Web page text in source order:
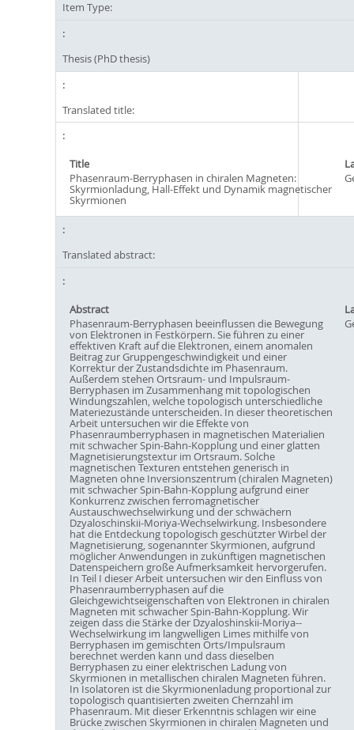
Item Type:
Thesis (PhD thesis)
Translated title:
Title
Phasenraum-Berryphasen in chiralen Magneten:
Skyrmionladung, Hall-Effekt und Dynamik magnetischer
Skyrmionen
Translated abstract:
Abstract
Phasenraum-Berryphasen beeinflussen die Bewegung
von Elektronen in Festkörpern. Sie führen zu einer
effektiven Kraft auf die Elektronen, einem anomalen
Beitrag zur Gruppengeschwindigkeit und einer
Korrektur der Zustandsdichte im Phasenraum.
Außerdem stehen Ortsraum- und Impulsraum-
Berryphasen im Zusammenhang mit topologischen
Windungszahlen, welche topologisch unterschiedliche
Materiezustände unterscheiden. In dieser theoretischen
Arbeit untersuchen wir die Effekte von
Phasenraumberryphasen in magnetischen Materialien
mit schwacher Spin-Bahn-Kopplung und einer glatten
Magnetisierungstextur im Ortsraum. Solche
magnetischen Texturen entstehen generisch in
Magneten ohne Inversionszentrum (chiralen Magneten)
mit schwacher Spin-Bahn-Kopplung aufgrund einer
Konkurrenz zwischen ferromagnetischer
Austauschwechselwirkung und der schwächern
Dzyaloschinskii-Moriya-Wechselwirkung. Insbesondere
hat die Entdeckung topologisch geschützter Wirbel der
Magnetisierung, sogenannter Skyrmionen, aufgrund
möglicher Anwendungen in zukünftigen magnetischen
Datenspeichern große Aufmerksamkeit hervorgerufen.
In Teil I dieser Arbeit untersuchen wir den Einfluss von
Phasenraumberryphasen auf die
Gleichgewichtseigenschaften von Elektronen in chiralen
Magneten mit schwacher Spin-Bahn-Kopplung. Wir
zeigen dass die Stärke der Dzyaloshinskii-Moriya--
Wechselwirkung im langwelligen Limes mithilfe von
Berryphasen im gemischten Orts/Impulsraum
berechnet werden kann und dass dieselben
Berryphasen zu einer elektrischen Ladung von
Skyrmionen in metallischen chiralen Magneten führen.
In Isolatoren ist die Skyrmionenladung proportional zur
topologisch quantisierten zweiten Chernzahl im
Phasenraum. Mit dieser Erkenntnis schlagen wir eine
Brücke zwischen Skyrmionen in chiralen Magneten und